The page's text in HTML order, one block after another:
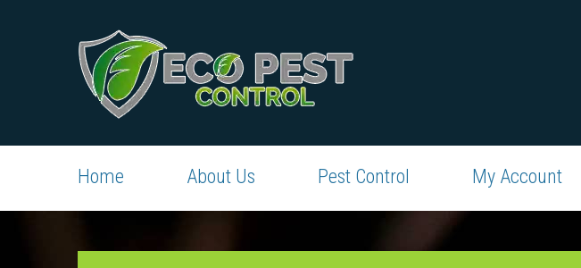
Home About Us Pest Control My Account